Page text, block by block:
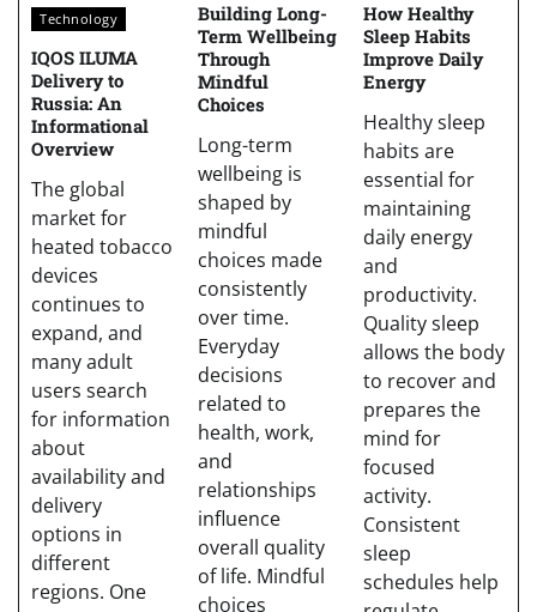
Technology
IQOS ILUMA
Delivery to
Russia: An
Informational
Overview
The global
market for
heated tobacco
devices
continues to
expand, and
many adult
users search
for information
about
availability and
delivery
options in
different
regions. One
Building Long-
Term Wellbeing
Through
Mindful
Choices
Long-term
wellbeing is
shaped by
mindful
choices made
consistently
over time.
Everyday
decisions
related to
health, work,
and
relationships
influence
overall quality
of life. Mindful
choices
How Healthy
Sleep Habits
Improve Daily
Energy
Healthy sleep
habits are
essential for
maintaining
daily energy
and
productivity.
Quality sleep
allows the body
to recover and
prepares the
mind for
focused
activity.
Consistent
sleep
schedules help